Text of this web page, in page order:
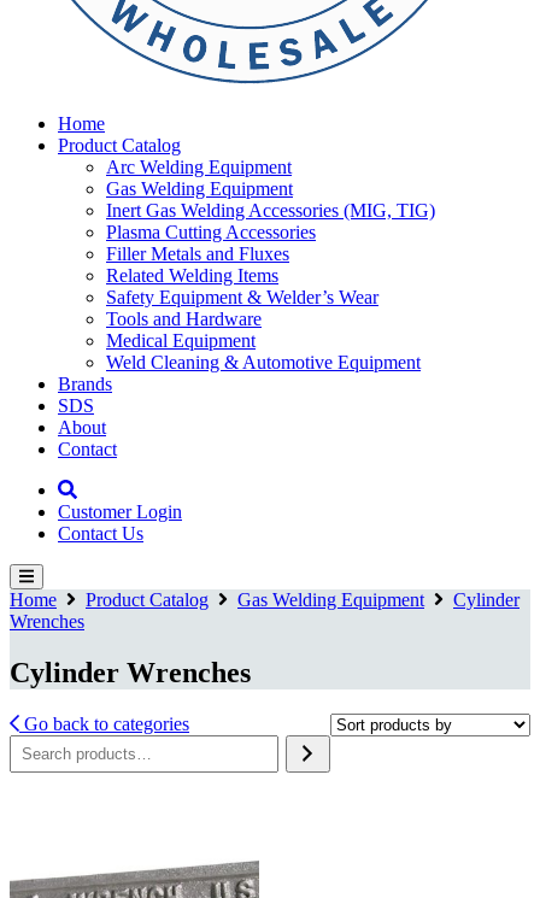
Home
Product Catalog
Arc Welding Equipment
Gas Welding Equipment
Inert Gas Welding Accessories (MIG, TIG)
Plasma Cutting Accessories
Filler Metals and Fluxes
Related Welding Items
Safety Equipment & Welder’s Wear
Tools and Hardware
Medical Equipment
Weld Cleaning & Automotive Equipment
Brands
SDS
About
Contact
Customer Login
Contact Us
Home Product Catalog Gas Welding Equipment
Cylinder
Wrenches
Cylinder Wrenches
Go back to categories
Search